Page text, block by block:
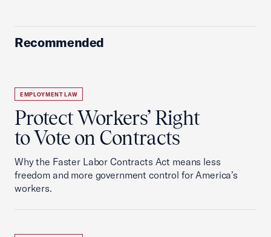
Recommended
EMPLOYMENT LAW
Protect Workers’ Right
to Vote on Contracts
Why the Faster Labor Contracts Act means less
freedom and more government control for America’s
workers.